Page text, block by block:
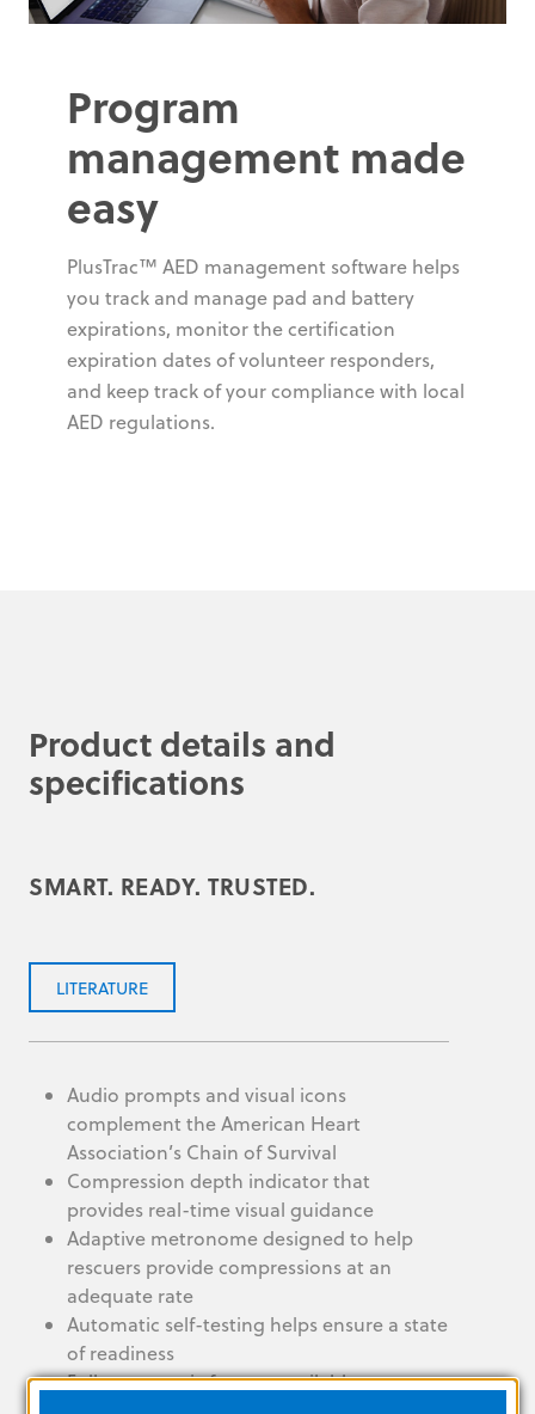
Program
management made
easy
PlusTrac™ AED management software helps
you track and manage pad and battery
expirations, monitor the certification
expiration dates of volunteer responders,
and keep track of your compliance with local
AED regulations.
Product details and
specifications
SMART. READY. TRUSTED.
LITERATURE
Audio prompts and visual icons
complement the American Heart
Association’s Chain of Survival
Compression depth indicator that
provides real-time visual guidance
Adaptive metronome designed to help
rescuers provide compressions at an
adequate rate
Automatic self-testing helps ensure a state
of readiness
Fully automatic feature available